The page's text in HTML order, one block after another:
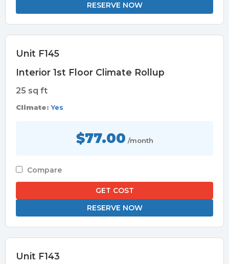
RESERVE NOW
Unit F145
Interior 1st Floor Climate Rollup
25 sq ft
Climate: Yes
$77.00 /month
Compare
GET COST
RESERVE NOW
Unit F143